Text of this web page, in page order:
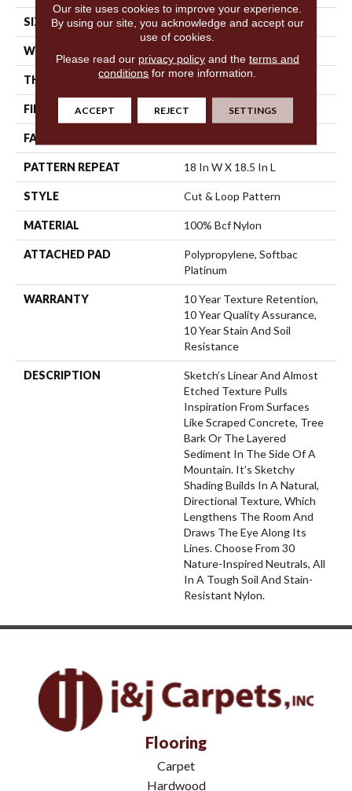
SIZE 12 Ft
WIDTH
THICKNESS 0.44 In
FIBER 100% Bcf Nylon
FACE WEIGHT
PATTERN REPEAT 18 In W X 18.5 In L
STYLE Cut & Loop Pattern
MATERIAL 100% Bcf Nylon
ATTACHED PAD
Polypropylene, Softbac
Platinum
WARRANTY
10 Year Texture Retention,
10 Year Quality Assurance,
10 Year Stain And Soil
Resistance
DESCRIPTION
Sketch’s Linear And Almost
Etched Texture Pulls
Inspiration From Surfaces
Like Scraped Concrete, Tree
Bark Or The Layered
Sediment In The Side Of A
Mountain. It’s Sketchy
Shading Builds In A Natural,
Directional Texture, Which
Lengthens The Room And
Draws The Eye Along Its
Lines. Choose From 30
Nature-Inspired Neutrals, All
In A Tough Soil And Stain-
Resistant Nylon.
Flooring
Carpet
Hardwood
Our site uses cookies to improve your experience.
By using our site, you acknowledge and accept our
use of cookies.
Please read our privacy policyand the terms and
conditions for more information.
ACCEPT REJECT SETTINGS